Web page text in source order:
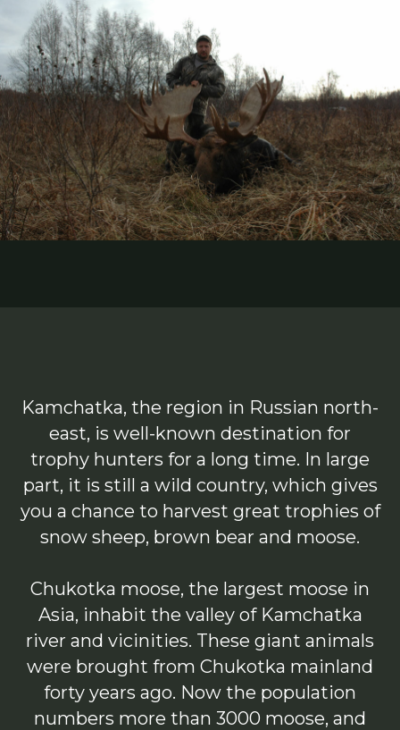
Kamchatka, the region in Russian north-
east, is well-known destination for
trophy hunters for a long time. In large
part, it is still a wild country, which gives
you a chance to harvest great trophies of
snow sheep, brown bear and moose.
Chukotka moose, the largest moose in
Asia, inhabit the valley of Kamchatka
river and vicinities. These giant animals
were brought from Chukotka mainland
forty years ago. Now the population
numbers more than 3000 moose, and